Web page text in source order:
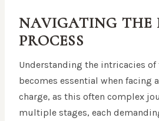
NAVIGATING THE
PROCESS
Understanding the intricacies of
becomes essential when facing
charge, as this often complex
multiple stages, each